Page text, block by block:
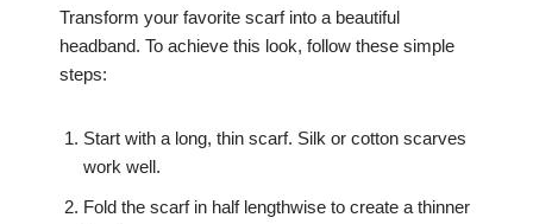
Transform your favorite scarf into a beautiful
headband. To achieve this look, follow these simple
steps:
Start with a long, thin scarf. Silk or cotton scarves
work well.
Fold the scarf in half lengthwise to create a thinner